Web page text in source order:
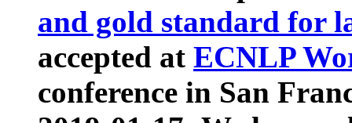
and gold standard for
accepted at ECNLP
conference in San